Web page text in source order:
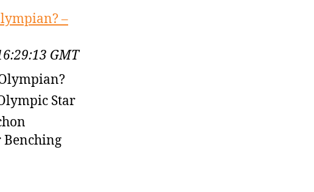
–
GMT
Star
Benching